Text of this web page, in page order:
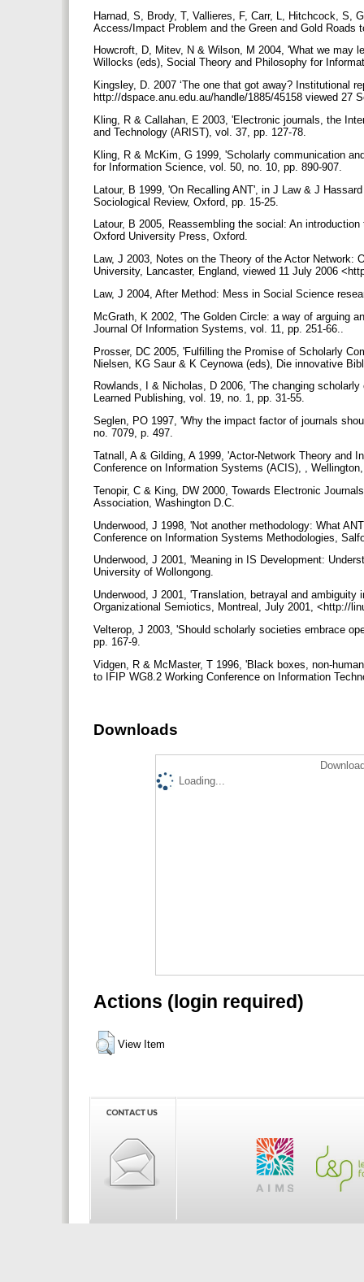
Harnad, S, Brody, T, Vallieres, F, Carr, L, Hitchcock, S,
Access/Impact Problem and the Green and Gold
Howcroft, D, Mitev, N & Wilson, M 2004, 'What we may
Willocks (eds), Social Theory and Philosophy for
Kingsley, D. 2007 ‘The one that got away? Institutional
http://dspace.anu.edu.au/handle/1885/45158 viewed 27
Kling, R & Callahan, E 2003, 'Electronic journals, the
and Technology (ARIST), vol. 37, pp. 127-78.
Kling, R & McKim, G 1999, 'Scholarly communication
for Information Science, vol. 50, no. 10, pp. 890-907.
Latour, B 1999, 'On Recalling ANT', in J Law & J
Sociological Review, Oxford, pp. 15-25.
Latour, B 2005, Reassembling the social: An
Oxford University Press, Oxford.
Law, J 2003, Notes on the Theory of the Actor Network:
University, Lancaster, England, viewed 11 July 2006
Law, J 2004, After Method: Mess in Social Science
McGrath, K 2002, 'The Golden Circle: a way of arguing
Journal Of Information Systems, vol. 11, pp. 251-66..
Prosser, DC 2005, 'Fulfilling the Promise of Scholarly
Nielsen, KG Saur & K Ceynowa (eds), Die innovative
Rowlands, I & Nicholas, D 2006, 'The changing
Learned Publishing, vol. 19, no. 1, pp. 31-55.
Seglen, PO 1997, 'Why the impact factor of journals
no. 7079, p. 497.
Tatnall, A & Gilding, A 1999, 'Actor-Network Theory and
Conference on Information Systems (ACIS), ,
Tenopir, C & King, DW 2000, Towards Electronic
Association, Washington D.C.
Underwood, J 1998, 'Not another methodology: What
Conference on Information Systems Methodologies,
Underwood, J 2001, 'Meaning in IS Development:
University of Wollongong.
Underwood, J 2001, 'Translation, betrayal and
Organizational Semiotics, Montreal, July 2001, <http://
Velterop, J 2003, 'Should scholarly societies embrace
pp. 167-9.
Vidgen, R & McMaster, T 1996, 'Black boxes, non-
to IFIP WG8.2 Working Conference on Information
Downloads
Loading...
Actions (login required)
View Item